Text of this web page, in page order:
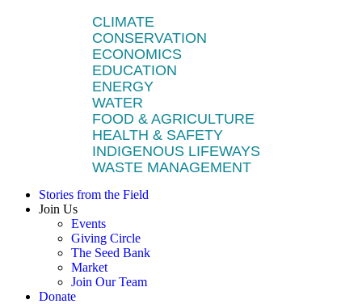
CLIMATE
CONSERVATION
ECONOMICS
EDUCATION
ENERGY
WATER
FOOD & AGRICULTURE
HEALTH & SAFETY
INDIGENOUS LIFEWAYS
WASTE MANAGEMENT
Stories from the Field
Join Us
Events
Giving Circle
The Seed Bank
Market
Join Our Team
Donate